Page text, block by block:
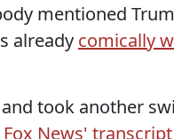
mentioned
already comically
took another
Fox News' transcript